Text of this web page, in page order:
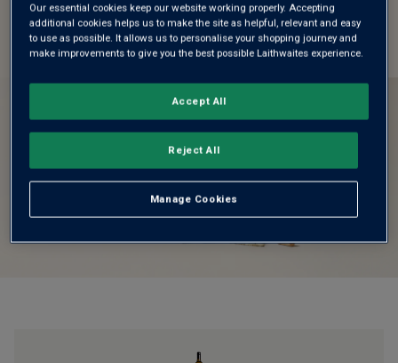
BROWSE ALL WINES
Our essential cookies keep our website working properly. Accepting
additional cookies helps us to make the site as helpful, relevant and easy
to use as possible. It allows us to personalise your shopping journey and
make improvements to give you the best possible Laithwaites experience.
Manage Cookies
Reject All
Accept All